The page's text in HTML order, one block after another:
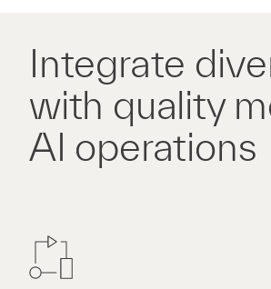
Integrate
with quality
AI operations